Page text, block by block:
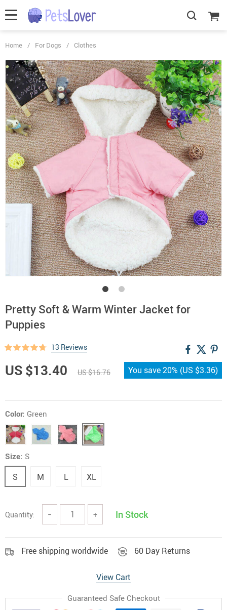
Home / For Dogs / Clothes
Pretty Soft & Warm Winter Jacket for
Puppies
13 Reviews
US $13.40 US $16.76 You save20% (US $3.36)
Color: Green
Size: S
S M L XL
Quantity: − + In Stock
Free shipping worldwide 60 Day Returns
View Cart
Guaranteed Safe Checkout